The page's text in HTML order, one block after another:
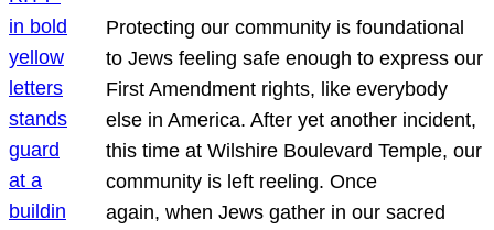
Protecting our community is foundational
to Jews feeling safe enough to express our
First Amendment rights, like everybody
else in America. After yet another incident,
this time at Wilshire Boulevard Temple, our
community is left reeling. Once
again, when Jews gather in our sacred